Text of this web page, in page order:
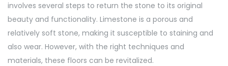
involves several steps to return the stone to its original
beauty and functionality. Limestone is a porous and
relatively soft stone, making it susceptible to staining and
also wear. However, with the right techniques and
materials, these floors can be revitalized.